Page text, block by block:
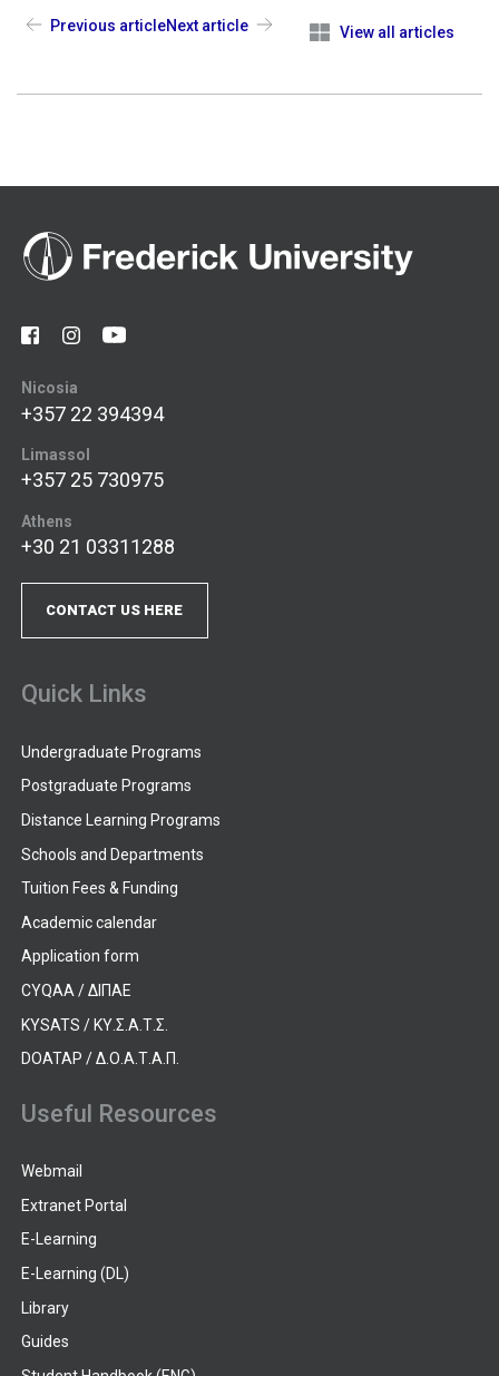
Previous article View all articles
Next article
Nicosia
+357 22 394394
Limassol
+357 25 730975
Athens
+30 21 03311288
CONTACT US HERE
Quick Links
Undergraduate Programs
Postgraduate Programs
Distance Learning Programs
Schools and Departments
Tuition Fees & Funding
Academic calendar
Application form
CYQAA / ΔΙΠΑΕ
KYSATS / ΚΥ.Σ.Α.Τ.Σ.
DOATAP / Δ.Ο.Α.Τ.Α.Π.
Useful Resources
Webmail
Extranet Portal
E-Learning
E-Learning (DL)
Library
Guides